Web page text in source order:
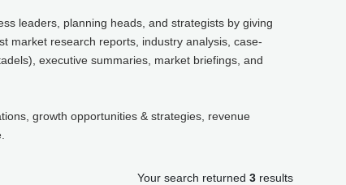
leaders, planning heads, and strategists by giving
market research reports, industry analysis, case-
executive summaries, market briefings, and
growth opportunities & strategies, revenue
Your search returned 3 results